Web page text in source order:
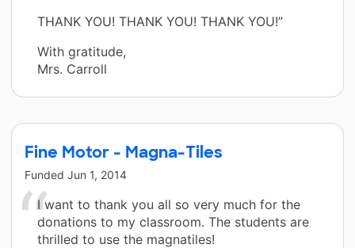
THANK YOU! THANK YOU! THANK YOU!”
With gratitude,
Mrs. Carroll
Fine Motor - Magna-Tiles
Funded Jun 1, 2014
I want to thank you all so very much for the
donations to my classroom. The students are
thrilled to use the magnatiles!